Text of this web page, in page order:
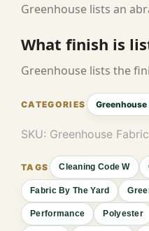
Greenhouse lists an
What finish is
Greenhouse lists the
SKU: Greenhouse
Cleaning Code W
Fabric By The Yard
Performance Polyester